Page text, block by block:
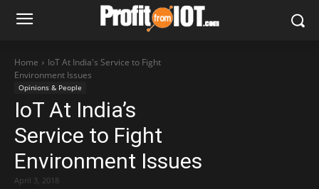
Home
IoT At India's Service to Fight
Environment Issues
Opinions & People
IoT At India’s
Service to Fight
Environment Issues
April 3, 2018